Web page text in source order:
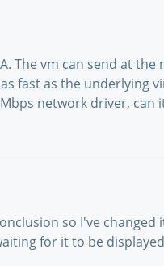
The vm can send at the
fast as the underlying
network driver, can
so I've
for it to be